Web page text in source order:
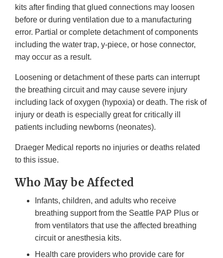
kits after finding that glued connections may loosen
before or during ventilation due to a manufacturing
error. Partial or complete detachment of components
including the water trap, y-piece, or hose connector,
may occur as a result.
Loosening or detachment of these parts can interrupt
the breathing circuit and may cause severe injury
including lack of oxygen (hypoxia) or death. The risk of
injury or death is especially great for critically ill
patients including newborns (neonates).
Draeger Medical reports no injuries or deaths related
to this issue.
Who May be Affected
Infants, children, and adults who receive
breathing support from the Seattle PAP Plus or
from ventilators that use the affected breathing
circuit or anesthesia kits.
Health care providers who provide care for